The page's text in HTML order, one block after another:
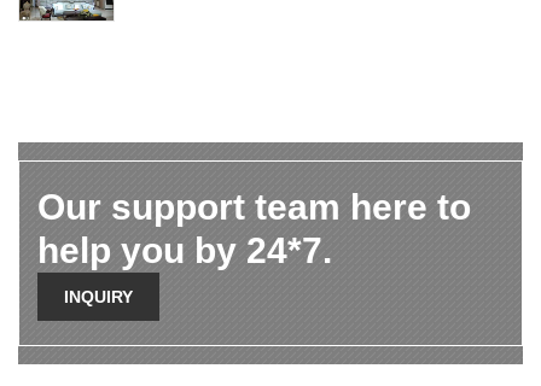
Our support team here to
help you by 24*7.
INQUIRY